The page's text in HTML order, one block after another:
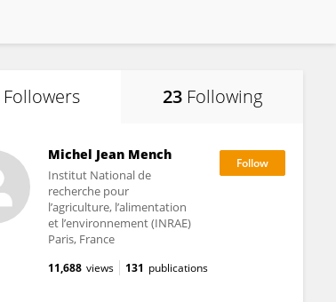
Followers 23 Following
Michel Jean Mench
Institut National de
recherche pour
l’agriculture, l’alimentation
et l’environnement (INRAE)
Paris, France
11,688 views 131 publications